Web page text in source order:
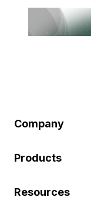
Company
Products
Resources